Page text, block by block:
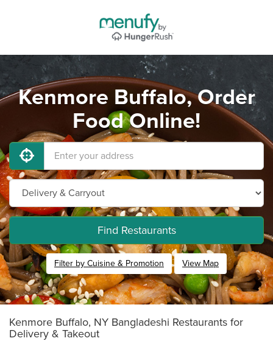
Kenmore Buffalo, Order
Food Online!
Find Restaurants
Filter by Cuisine & Promotion View Map
Kenmore Buffalo, NY Bangladeshi Restaurants for
Delivery & Takeout